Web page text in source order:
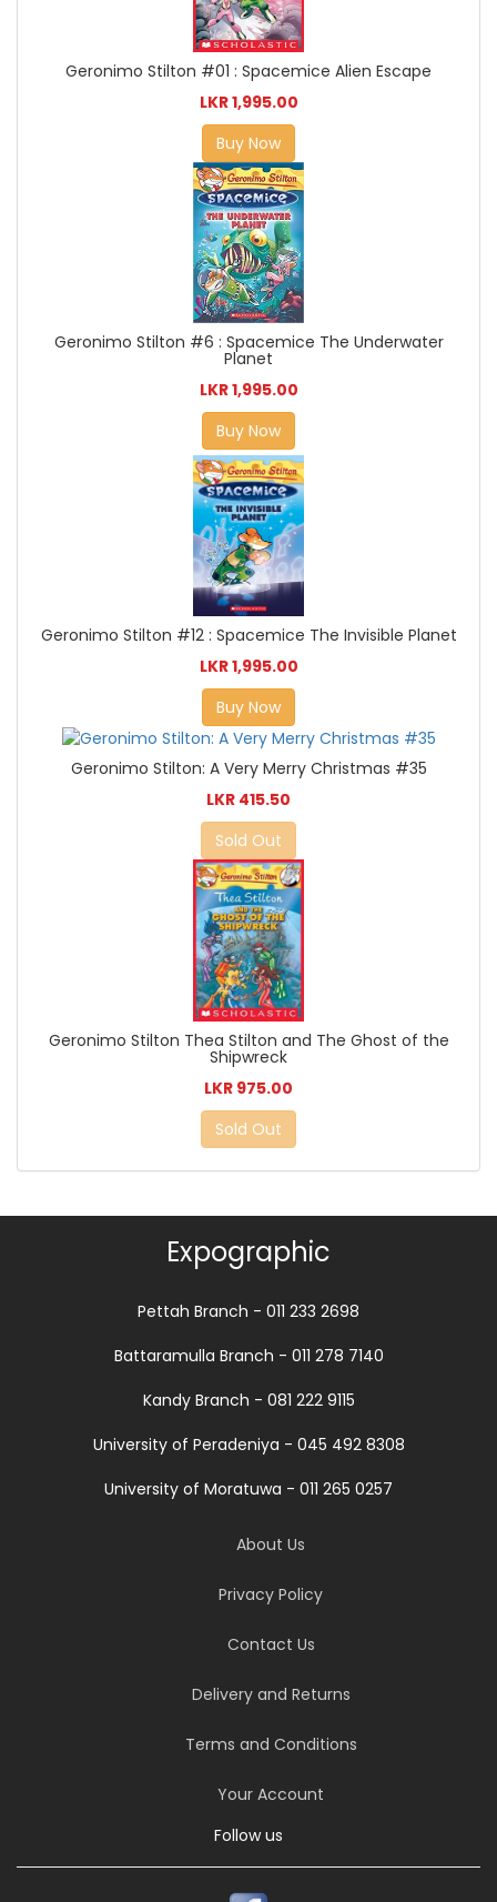
Geronimo Stilton #01 : Spacemice Alien Escape
LKR 1,995.00
Buy Now
Geronimo Stilton #6 : Spacemice The Underwater
Planet
LKR 1,995.00
Buy Now
Geronimo Stilton #12 : Spacemice The Invisible Planet
LKR 1,995.00
Buy Now
Geronimo Stilton: A Very Merry Christmas #35
LKR 415.50
Sold Out
Geronimo Stilton Thea Stilton and The Ghost of the
Shipwreck
LKR 975.00
Sold Out
Expographic
Pettah Branch - 011 233 2698
Battaramulla Branch - 011 278 7140
Kandy Branch - 081 222 9115
University of Peradeniya - 045 492 8308
University of Moratuwa - 011 265 0257
About Us
Privacy Policy
Contact Us
Delivery and Returns
Terms and Conditions
Your Account
Follow us